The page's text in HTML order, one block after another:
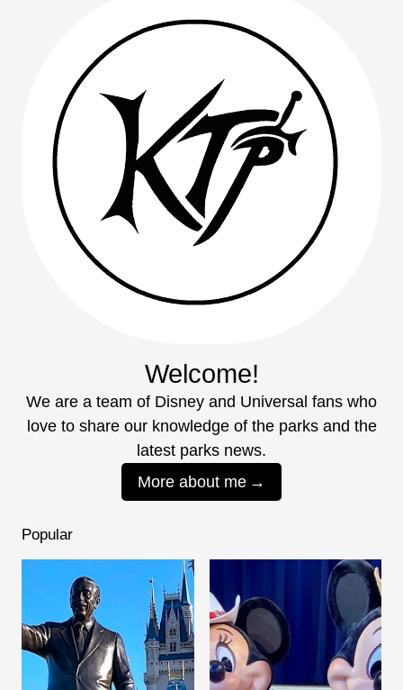
Welcome!
We are a team of Disney and Universal fans who
love to share our knowledge of the parks and the
latest parks news.
More about me
Popular